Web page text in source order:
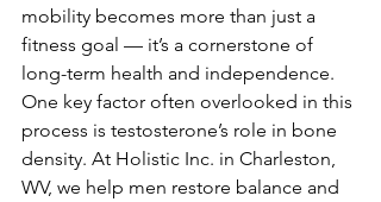
mobility becomes more than just a
fitness goal — it’s a cornerstone of
long-term health and independence.
One key factor often overlooked in this
process is testosterone’s role in bone
density. At Holistic Inc. in Charleston,
WV, we help men restore balance and